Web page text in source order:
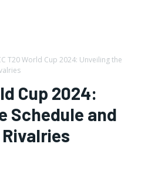
T20 World Cup 2024: Unveiling the
Cup 2024:
Schedule and